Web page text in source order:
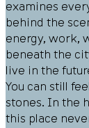
examines
behind the
energy, work,
beneath the
live in the
You can still
stones. In the
this place